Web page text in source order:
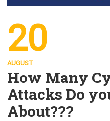
20
AUGUST
How Many
Attacks Do
About???